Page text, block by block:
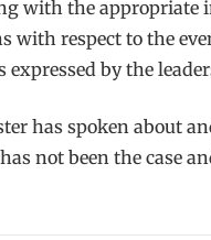
with the
respect to the
by the
has spoken about
not been the case